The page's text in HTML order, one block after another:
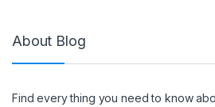
About Blog
Find every thing you need to know